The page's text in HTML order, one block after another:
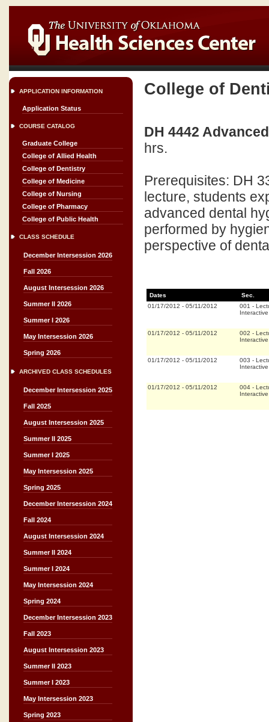
APPLICATION INFORMATION
Application Status
COURSE CATALOG
Graduate College
College of Allied Health
College of Dentistry
College of Medicine
College of Nursing
College of Pharmacy
College of Public Health
CLASS SCHEDULE
December Intersession 2026
Fall 2026
August Intersession 2026
Summer II 2026
Summer I 2026
May Intersession 2026
Spring 2026
ARCHIVED CLASS SCHEDULES
December Intersession 2025
Fall 2025
August Intersession 2025
Summer II 2025
Summer I 2025
May Intersession 2025
Spring 2025
December Intersession 2024
Fall 2024
August Intersession 2024
Summer II 2024
Summer I 2024
May Intersession 2024
Spring 2024
December Intersession 2023
Fall 2023
August Intersession 2023
Summer II 2023
Summer I 2023
May Intersession 2023
Spring 2023
College of
DH 4442
hrs.
Prerequisites: DH
lecture, students
advanced dental
performed by
perspective of
Dates
Sec.
01/17/2012 - 05/11/2012 001 -
01/17/2012 - 05/11/2012 002 -
01/17/2012 - 05/11/2012 003 -
01/17/2012 - 05/11/2012 004 -